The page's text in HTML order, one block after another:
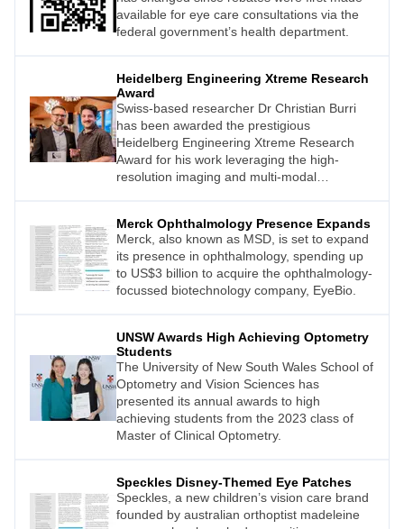
available for eye care consultations via the
federal government’s health department.
Heidelberg Engineering Xtreme Research
Award
Swiss-based researcher Dr Christian Burri
has been awarded the prestigious
Heidelberg Engineering Xtreme Research
Award for his work leveraging the high-
resolution imaging and multi-modal
Merck Ophthalmology Presence Expands
Merck, also known as MSD, is set to expand
its presence in ophthalmology, spending up
to US$3 billion to acquire the ophthalmology-
focussed biotechnology company, EyeBio.
UNSW Awards High Achieving Optometry
Students
The University of New South Wales School of
Optometry and Vision Sciences has
presented its annual awards to high
achieving students from the 2023 class of
Master of Clinical Optometry.
Speckles Disney-Themed Eye Patches
Speckles, a new children’s vision care brand
founded by australian orthoptist madeleine